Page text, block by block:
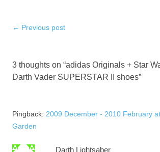
Post
← Previous post
3 thoughts on “adidas Originals + Star
Darth Vader SUPERSTAR II shoes”
Pingback: 2009 December - 2010 February
Garden
Darth Lightsaber